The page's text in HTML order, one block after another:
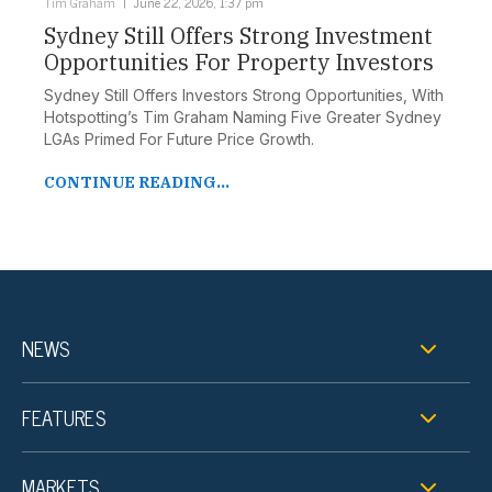
Sydney Still Offers Strong Investment
Opportunities For Property Investors
Sydney Still Offers Investors Strong Opportunities, With
Hotspotting’s Tim Graham Naming Five Greater Sydney
LGAs Primed For Future Price Growth.
CONTINUE READING...
NEWS
FEATURES